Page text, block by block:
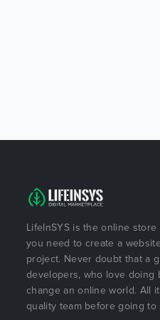
LifeInSYS is the online
you need to create a
project. Never doubt that a
developers, who love doing
change an online world. All
quality team before going